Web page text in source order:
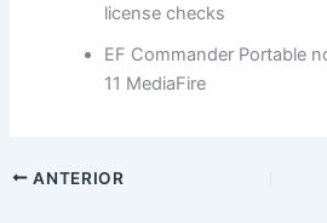
license checks
EF Commander Portable
11 MediaFire
ANTERIOR